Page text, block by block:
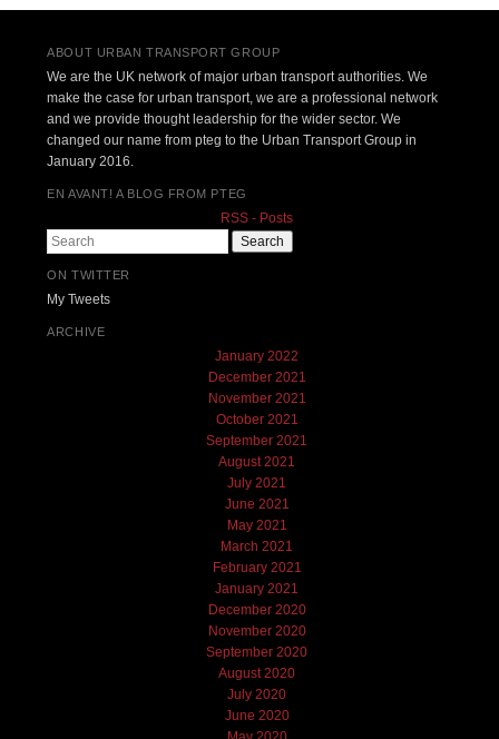
ABOUT URBAN TRANSPORT GROUP
We are the UK network of major urban transport authorities. We
make the case for urban transport, we are a professional network
and we provide thought leadership for the wider sector. We
changed our name from pteg to the Urban Transport Group in
January 2016.
EN AVANT! A BLOG FROM PTEG
RSS - Posts
Search
ON TWITTER
My Tweets
ARCHIVE
January 2022
December 2021
November 2021
October 2021
September 2021
August 2021
July 2021
June 2021
May 2021
March 2021
February 2021
January 2021
December 2020
November 2020
September 2020
August 2020
July 2020
June 2020